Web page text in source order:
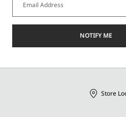
NOTIFY ME
Store